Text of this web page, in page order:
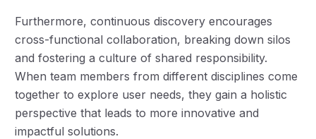
Furthermore, continuous discovery encourages
cross-functional collaboration, breaking down silos
and fostering a culture of shared responsibility.
When team members from different disciplines come
together to explore user needs, they gain a holistic
perspective that leads to more innovative and
impactful solutions.